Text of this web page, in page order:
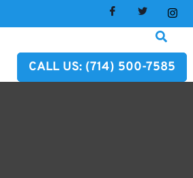
CALL US: (714) 500-7585